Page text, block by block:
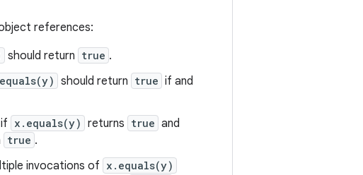
references:
should return true .
should return true if and
x.equals(y) returns true and
true .
invocations of x.equals(y)